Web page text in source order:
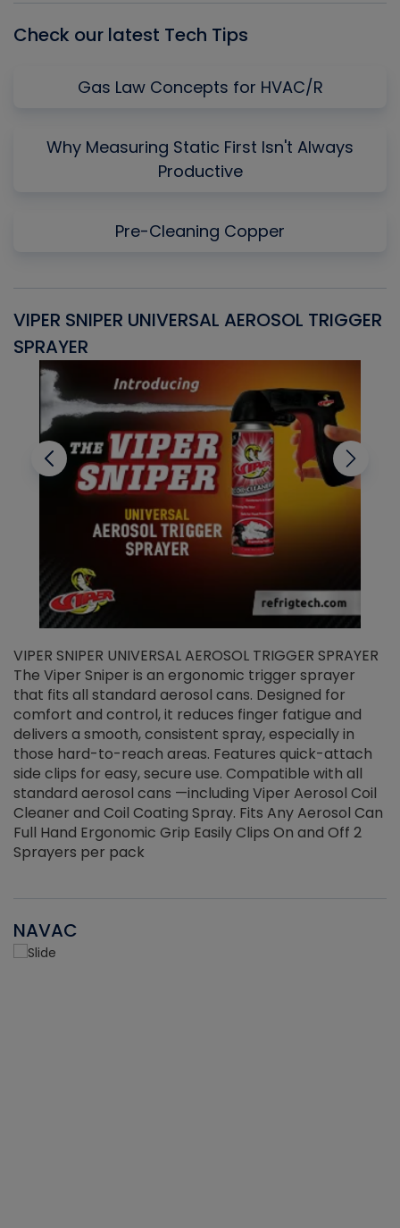
Check our latest Tech Tips
Gas Law Concepts for HVAC/R
Why Measuring Static First Isn't Always
Productive
Pre-Cleaning Copper
VIPER SNIPER UNIVERSAL AEROSOL TRIGGER
SPRAYER
VIPER SNIPER UNIVERSAL AEROSOL TRIGGER SPRAYER
The Viper Sniper is an ergonomic trigger sprayer
that fits all standard aerosol cans. Designed for
comfort and control, it reduces finger fatigue and
delivers a smooth, consistent spray, especially in
those hard-to-reach areas. Features quick-attach
side clips for easy, secure use. Compatible with all
standard aerosol cans —including Viper Aerosol Coil
Cleaner and Coil Coating Spray. Fits Any Aerosol Can
Full Hand Ergonomic Grip Easily Clips On and Off 2
Sprayers per pack
NAVAC